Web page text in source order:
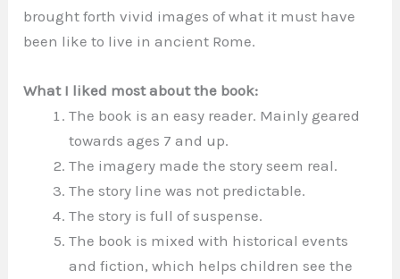
brought forth vivid images of what it must have
been like to live in ancient Rome.
What I liked most about the book:
The book is an easy reader. Mainly geared
towards ages 7 and up.
The imagery made the story seem real.
The story line was not predictable.
The story is full of suspense.
The book is mixed with historical events
and fiction, which helps children see the